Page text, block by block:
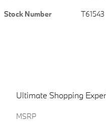
Stock Number
T61543
Ultimate Shopping
MSRPㅤ